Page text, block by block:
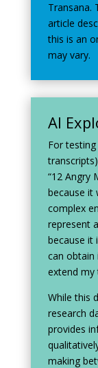
Transana.
article
this is an
may vary.
AI
For
“12 Angry
because it
complex
represent
because it
can
extend my
While this
research
provides
making